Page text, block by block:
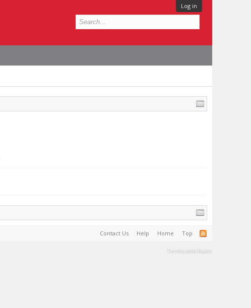
Log in
Contact Us Help Home Top
Terms and Rules